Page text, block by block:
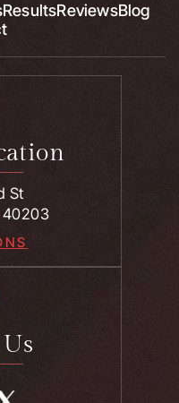
ResultsReviewsBlog
St
40203